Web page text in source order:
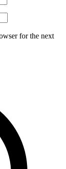
for the next